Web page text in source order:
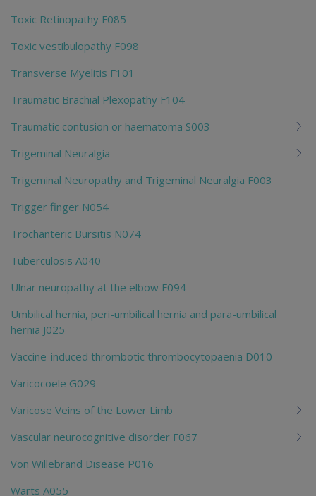
Toxic Retinopathy F085
Toxic vestibulopathy F098
Transverse Myelitis F101
Traumatic Brachial Plexopathy F104
Traumatic contusion or haematoma S003
Trigeminal Neuralgia
Trigeminal Neuropathy and Trigeminal Neuralgia F003
Trigger finger N054
Trochanteric Bursitis N074
Tuberculosis A040
Ulnar neuropathy at the elbow F094
Umbilical hernia, peri-umbilical hernia and para-umbilical
hernia J025
Vaccine-induced thrombotic thrombocytopaenia D010
Varicocoele G029
Varicose Veins of the Lower Limb
Vascular neurocognitive disorder F067
Von Willebrand Disease P016
Warts A055